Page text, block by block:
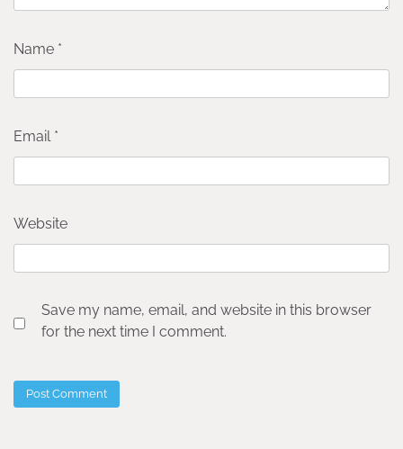
Name *
Email *
Website
Save my name, email, and website in this browser
for the next time I comment.